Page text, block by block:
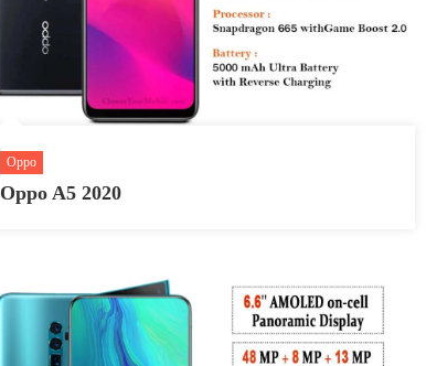
Oppo
Oppo A5 2020